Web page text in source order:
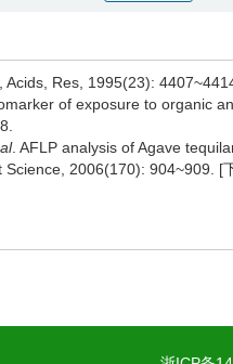
Res, 1995(23):
of exposure to organic
. AFLP analysis of Agave
2006(170): 904~909. [